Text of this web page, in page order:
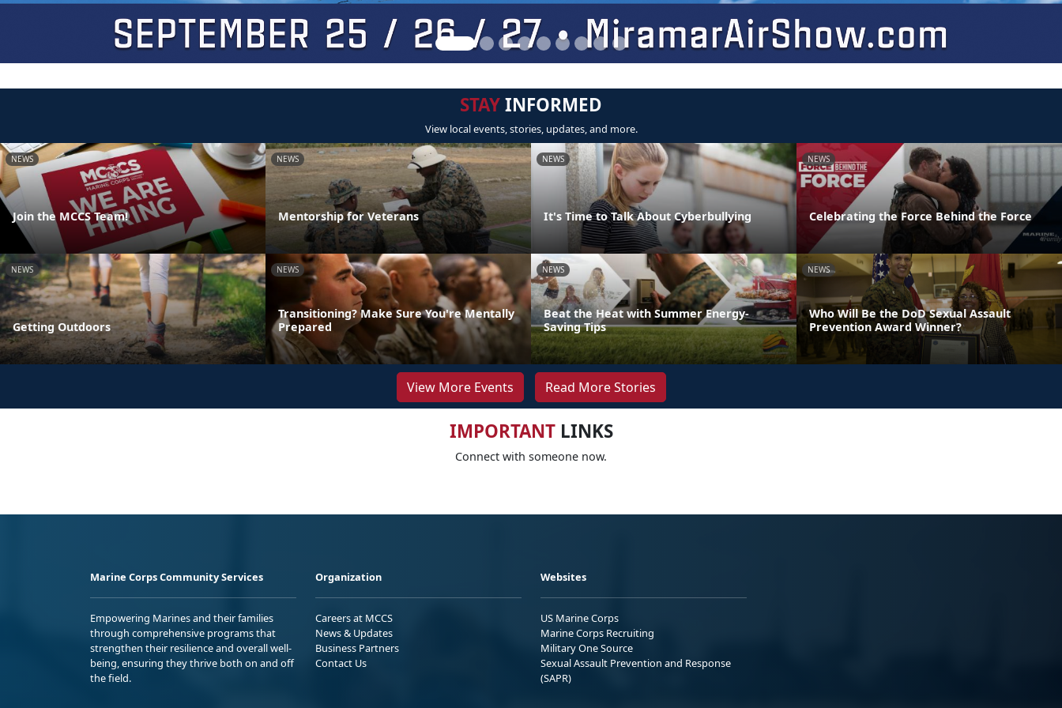
STAYINFORMED
View local events, stories, updates, and more.
NEWS
Join the MCCS Team!
NEWS
Mentorship for Veterans
NEWS
It's Time to Talk About Cyberbullying
NEWS
Celebrating the Force Behind the Force
NEWS
Getting Outdoors
NEWS
Transitioning? Make Sure You're Mentally
Prepared
NEWS
Beat the Heat with Summer Energy-
Saving Tips
NEWS
Who Will Be the DoD Sexual Assault
Prevention Award Winner?
View More Events Read More Stories
IMPORTANTLINKS
Connect with someone now.
Marine Corps Community Services
Empowering Marines and their families
through comprehensive programs that
strengthen their resilience and overall well-
being, ensuring they thrive both on and off
the field.
Organization
Careers at MCCS
News & Updates
Business Partners
Contact Us
Websites
US Marine Corps
Marine Corps Recruiting
Military One Source
Sexual Assault Prevention and Response
(SAPR)